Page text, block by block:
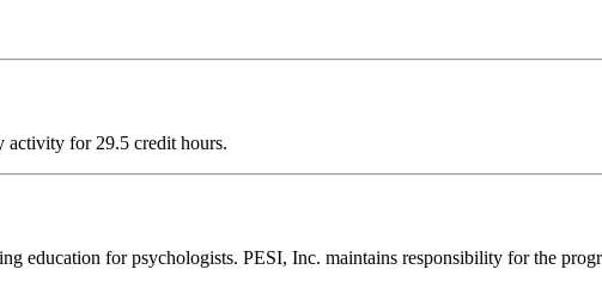
activity for 29.5 credit hours.
education for psychologists. PESI, Inc. maintains responsibility for the